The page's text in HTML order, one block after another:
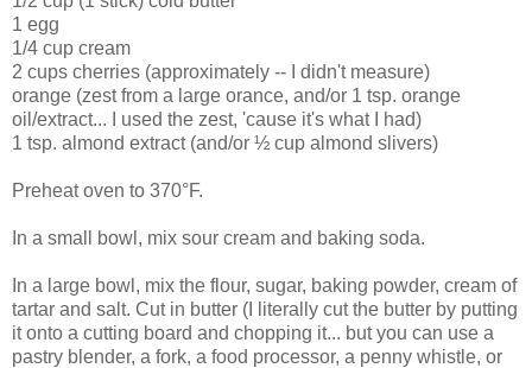
1 egg
1/4 cup cream
2 cups cherries (approximately -- I didn't measure)
orange (zest from a large orance, and/or 1 tsp. orange
oil/extract... I used the zest, 'cause it's what I had)
1 tsp. almond extract (and/or ½ cup almond slivers)
Preheat oven to 370°F.
In a small bowl, mix sour cream and baking soda.
In a large bowl, mix the flour, sugar, baking powder, cream of
tartar and salt. Cut in butter (I literally cut the butter by putting
it onto a cutting board and chopping it... but you can use a
pastry blender, a fork, a food processor, a penny whistle, or